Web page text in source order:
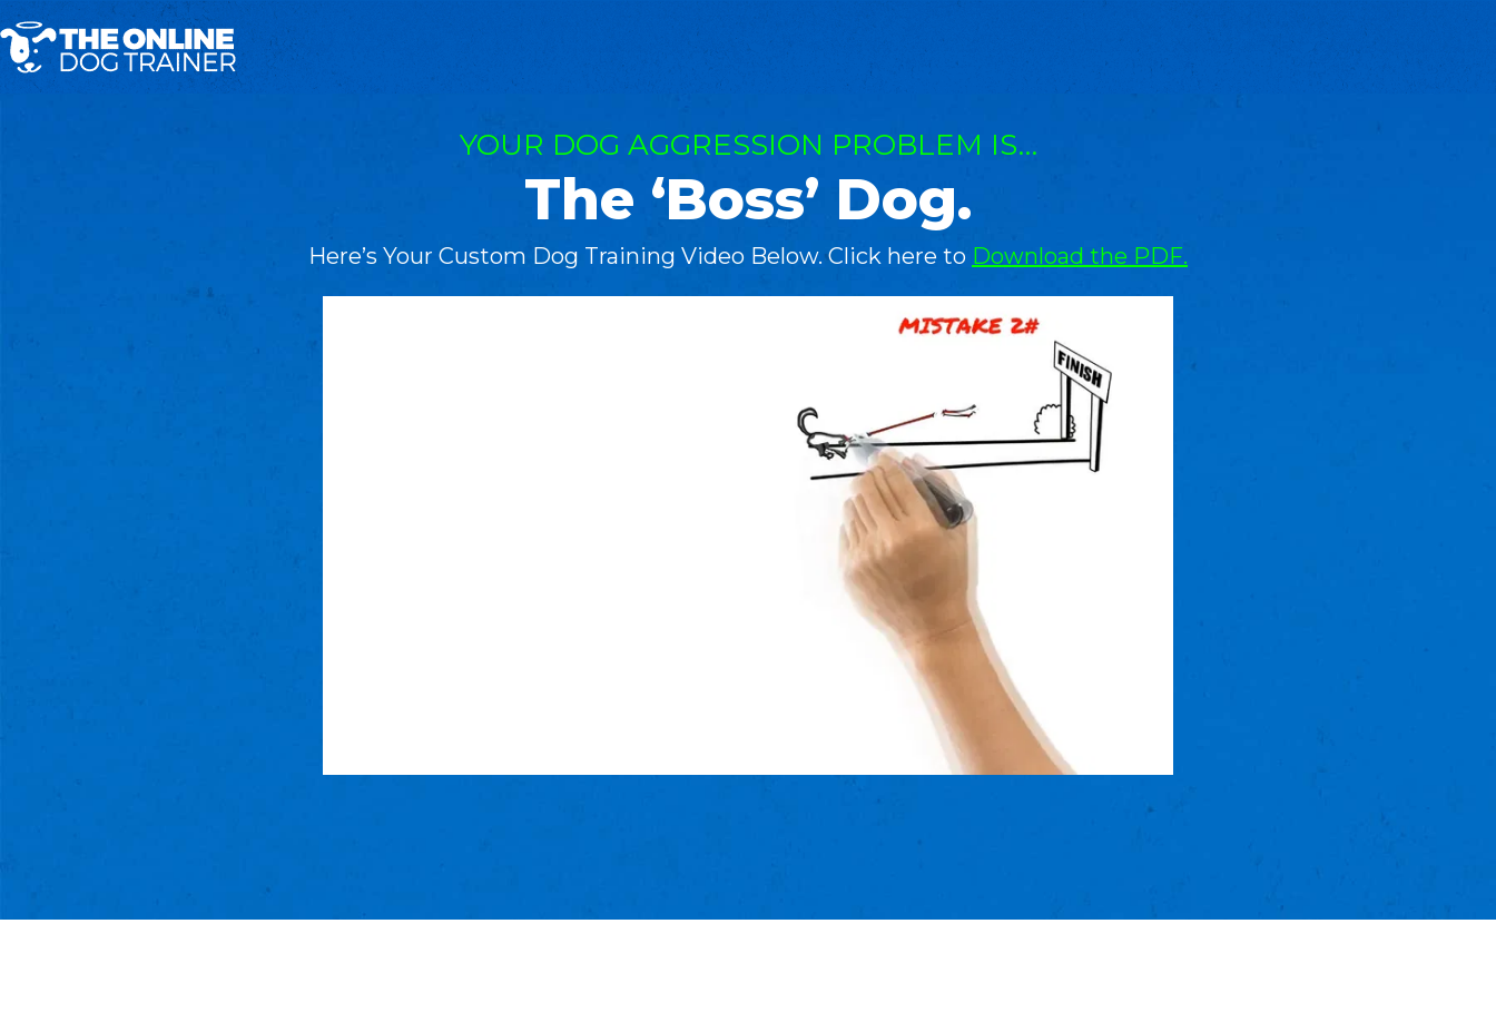
YOUR DOG AGGRESSION PROBLEM IS…
The ‘Boss’ Dog.
Here’s Your Custom Dog Training Video Below. Click here to Download the PDF.